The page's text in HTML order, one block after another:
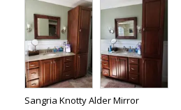
Sangria Knotty Alder Mirror